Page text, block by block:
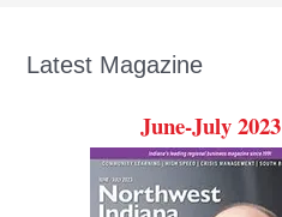
Latest Magazine
June-July 2023